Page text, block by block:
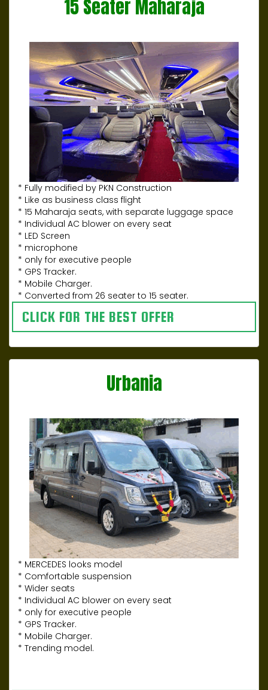
15 Seater Maharaja
* Fully modified by PKN Construction
* Like as business class flight
* 15 Maharaja seats, with separate luggage space
* Individual AC blower on every seat
* LED Screen
* microphone
* only for executive people
* GPS Tracker.
* Mobile Charger.
* Converted from 26 seater to 15 seater.
CLICK FOR THE BEST OFFER
Urbania
* MERCEDES looks model
* Comfortable suspension
* Wider seats
* Individual AC blower on every seat
* only for executive people
* GPS Tracker.
* Mobile Charger.
* Trending model.